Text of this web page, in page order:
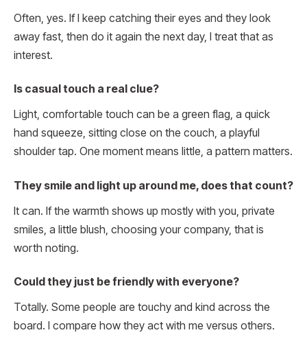
Often, yes. If I keep catching their eyes and they look
away fast, then do it again the next day, I treat that as
interest.
Is casual touch a real clue?
Light, comfortable touch can be a green flag, a quick
hand squeeze, sitting close on the couch, a playful
shoulder tap. One moment means little, a pattern matters.
They smile and light up around me, does that count?
It can. If the warmth shows up mostly with you, private
smiles, a little blush, choosing your company, that is
worth noting.
Could they just be friendly with everyone?
Totally. Some people are touchy and kind across the
board. I compare how they act with me versus others.